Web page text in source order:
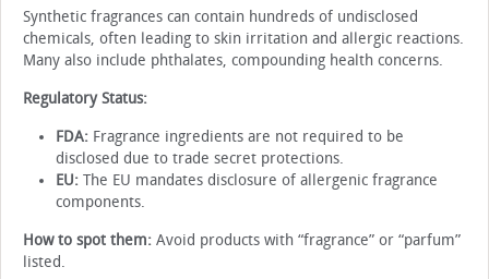
Synthetic fragrances can contain hundreds of undisclosed
chemicals, often leading to skin irritation and allergic reactions.
Many also include phthalates, compounding health concerns.
Regulatory Status:
FDA: Fragrance ingredients are not required to be
disclosed due to trade secret protections.
EU: The EU mandates disclosure of allergenic fragrance
components.
How to spot them: Avoid products with “fragrance” or “parfum”
listed.